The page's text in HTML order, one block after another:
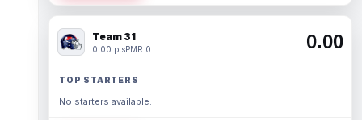
Team 31
0.00 ptsPMR 0 0.00
TOP STARTERS
No starters available.